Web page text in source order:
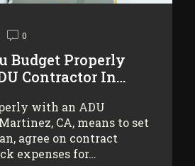
0
Budget Properly
Contractor In…
with an ADU
CA, means to set
agree on contract
expenses for…